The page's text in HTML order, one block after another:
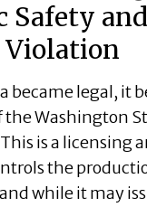
Safety and
became legal, it
the Washington
is a licensing
the
while it may